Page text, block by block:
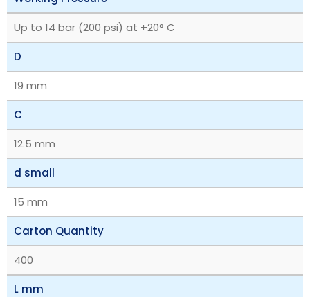
Up to 14 bar (200 psi) at +20° C
D
19 mm
C
12.5 mm
d small
15 mm
Carton Quantity
400
L mm